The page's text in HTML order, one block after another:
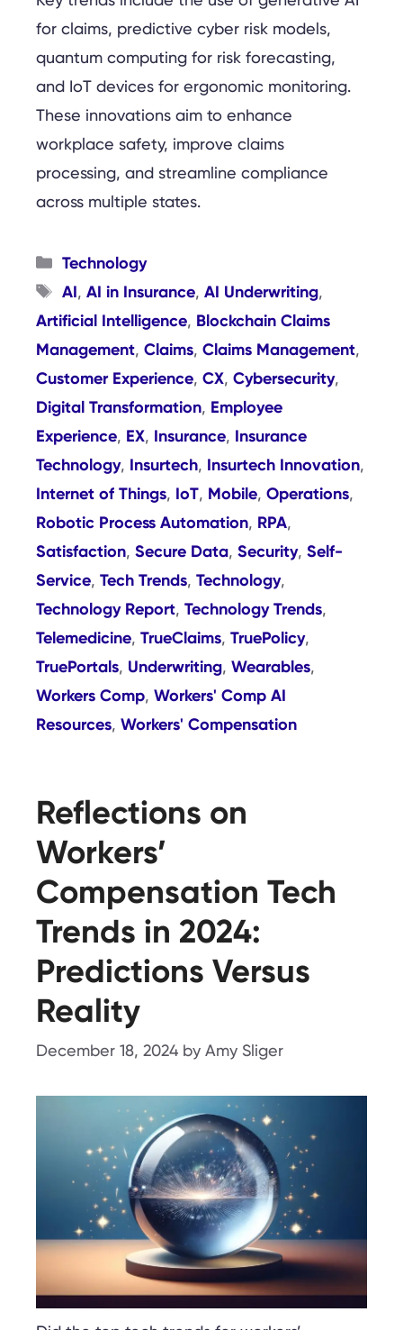
for claims, predictive cyber risk models,
quantum computing for risk forecasting,
and IoT devices for ergonomic monitoring.
These innovations aim to enhance
workplace safety, improve claims
processing, and streamline compliance
across multiple states.
Categories
Technology
Tags
AI, AI in Insurance, AI Underwriting,
Artificial Intelligence, Blockchain Claims
Management, Claims, Claims Management,
Customer Experience, CX, Cybersecurity,
Digital Transformation, Employee
Experience, EX, Insurance, Insurance
Technology, Insurtech, Insurtech Innovation,
Internet of Things, IoT, Mobile, Operations,
Robotic Process Automation, RPA,
Satisfaction, Secure Data, Security, Self-
Service, Tech Trends, Technology,
Technology Report, Technology Trends,
Telemedicine, TrueClaims, TruePolicy,
TruePortals, Underwriting, Wearables,
Workers Comp, Workers' Comp AI
Resources, Workers' Compensation
Reflections on
Workers’
Compensation Tech
Trends in 2024:
Predictions Versus
Reality
December 18, 2024 by Amy Sliger